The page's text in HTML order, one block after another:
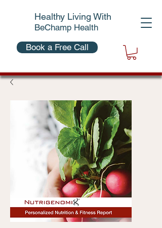
Healthy Living With
BeChamp Health
Book a Free Call